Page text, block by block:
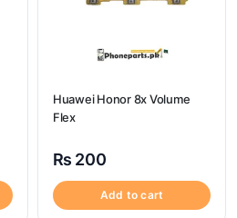
Huawei Honor 8x Volume
Flex
₨ 200
Add to cart